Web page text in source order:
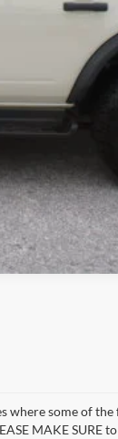
where some of
MAKE SURE